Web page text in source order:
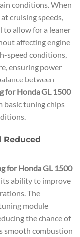
conditions. When
cruising speeds,
to allow for a leaner
affecting engine
speed conditions,
ensuring power
between
for Honda GL 1500
basic tuning chips
Reduced
for Honda GL 1500
ability to improve
The
module
the chance of
smooth combustion